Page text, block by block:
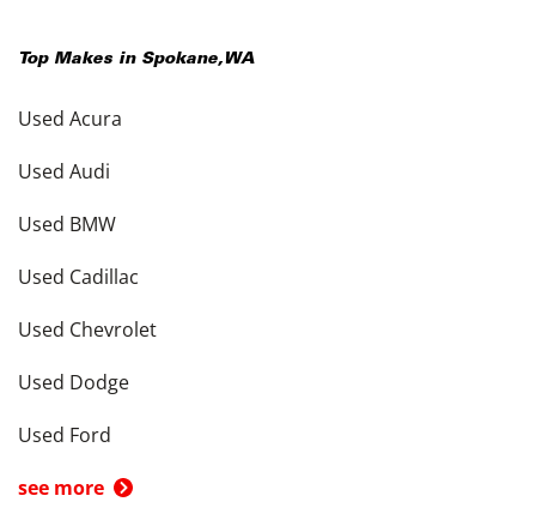
Top Makes in Spokane,WA
Used Acura
Used Audi
Used BMW
Used Cadillac
Used Chevrolet
Used Dodge
Used Ford
see more